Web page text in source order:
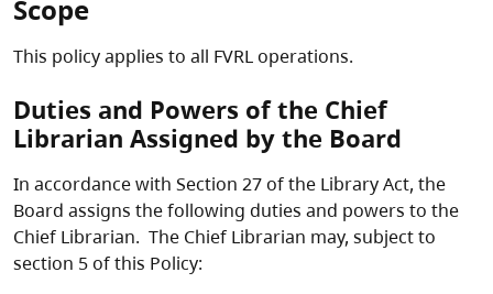
Scope
This policy applies to all FVRL operations.
Duties and Powers of the Chief
Librarian Assigned by the Board
In accordance with Section 27 of the Library Act, the
Board assigns the following duties and powers to the
Chief Librarian. The Chief Librarian may, subject to
section 5 of this Policy: